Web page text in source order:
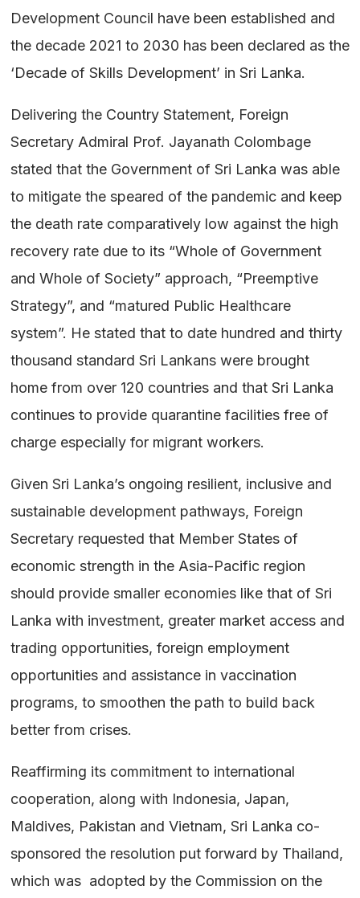
Development Council have been established and
the decade 2021 to 2030 has been declared as the
‘Decade of Skills Development’ in Sri Lanka.
Delivering the Country Statement, Foreign
Secretary Admiral Prof. Jayanath Colombage
stated that the Government of Sri Lanka was able
to mitigate the speared of the pandemic and keep
the death rate comparatively low against the high
recovery rate due to its “Whole of Government
and Whole of Society” approach, “Preemptive
Strategy”, and “matured Public Healthcare
system”. He stated that to date hundred and thirty
thousand standard Sri Lankans were brought
home from over 120 countries and that Sri Lanka
continues to provide quarantine facilities free of
charge especially for migrant workers.
Given Sri Lanka’s ongoing resilient, inclusive and
sustainable development pathways, Foreign
Secretary requested that Member States of
economic strength in the Asia-Pacific region
should provide smaller economies like that of Sri
Lanka with investment, greater market access and
trading opportunities, foreign employment
opportunities and assistance in vaccination
programs, to smoothen the path to build back
better from crises.
Reaffirming its commitment to international
cooperation, along with Indonesia, Japan,
Maldives, Pakistan and Vietnam, Sri Lanka co-
sponsored the resolution put forward by Thailand,
which was adopted by the Commission on the